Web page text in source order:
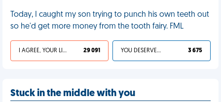
Today, I caught my son trying to punch his own teeth out
so he'd get more money from the tooth fairy. FML
I AGREE, YOUR LIFE SUCKS 29 091 YOU DESERVED IT 3 675
Stuck in the middle with you